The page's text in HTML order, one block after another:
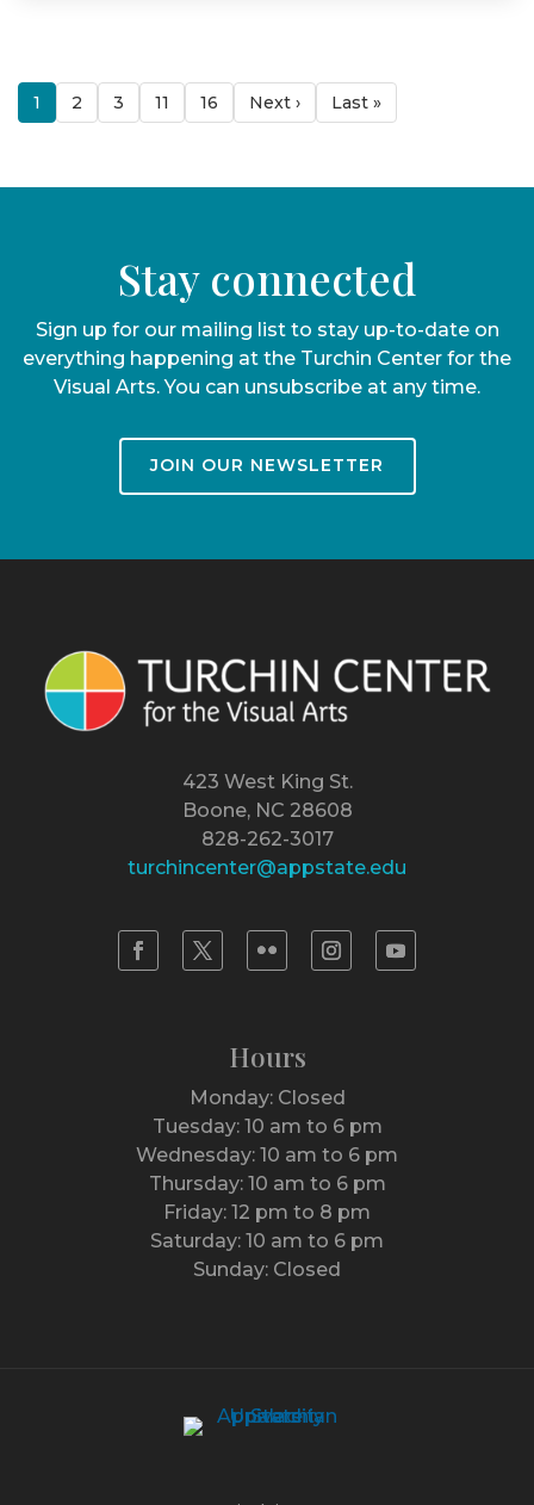
1 2 3 11 16 Next › Last »
Stay connected
Sign up for our mailing list to stay up-to-date on
everything happening at the Turchin Center for the
Visual Arts. You can unsubscribe at any time.
JOIN OUR NEWSLETTER
423 West King St.
Boone, NC 28608
828-262-3017
turchincenter@appstate.edu
Hours
Monday: Closed
Tuesday: 10 am to 6 pm
Wednesday: 10 am to 6 pm
Thursday: 10 am to 6 pm
Friday: 12 pm to 8 pm
Saturday: 10 am to 6 pm
Sunday: Closed